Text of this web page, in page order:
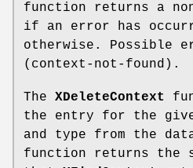
function returns a
if an error has
otherwise. Possible
(context-not-found).
The XDeleteContext
the entry for the
and type from the
function returns the